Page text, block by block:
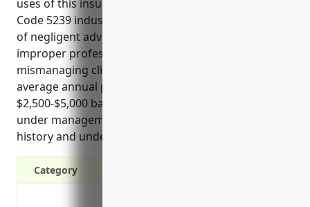
uses of this insurance for businesses in the NAICS
Code 5239 industry include protection from claims
of negligent advice, errors in financial planning,
improper professional conduct, and lawsuits over
mismanaging client investments or funds. Estimated
average annual pricing for this industry ranges from
$2,500-$5,000 based on typical business size, assets
under management, investment strategies, claims
history and underwriting guidelines.
Category